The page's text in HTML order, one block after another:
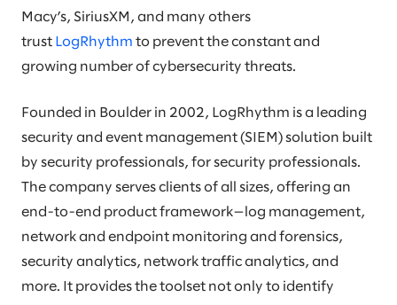
Macy’s, SiriusXM, and many others
trust LogRhythm to prevent the constant and
growing number of cybersecurity threats.
Founded in Boulder in 2002, LogRhythm is a leading
security and event management (SIEM) solution built
by security professionals, for security professionals.
The company serves clients of all sizes, offering an
end-to-end product framework—log management,
network and endpoint monitoring and forensics,
security analytics, network traffic analytics, and
more. It provides the toolset not only to identify